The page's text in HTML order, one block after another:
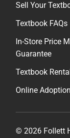
Sell Your
Textbook FAQs
In-Store Price
Guarantee
Textbook
Online
© 2026 Follett